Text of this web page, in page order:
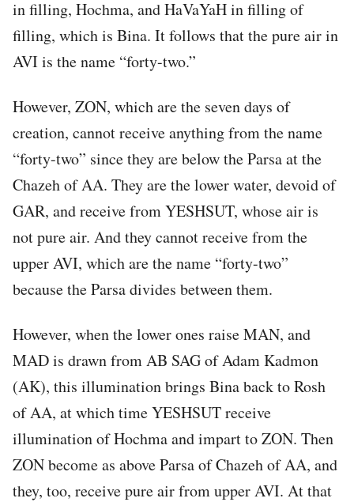
in filling, Hochma, and HaVaYaH in filling of
filling, which is Bina. It follows that the pure air in
AVI is the name “forty-two.”
However, ZON, which are the seven days of
creation, cannot receive anything from the name
“forty-two” since they are below the Parsa at the
Chazeh of AA. They are the lower water, devoid of
GAR, and receive from YESHSUT, whose air is
not pure air. And they cannot receive from the
upper AVI, which are the name “forty-two”
because the Parsa divides between them.
However, when the lower ones raise MAN, and
MAD is drawn from AB SAG of Adam Kadmon
(AK), this illumination brings Bina back to Rosh
of AA, at which time YESHSUT receive
illumination of Hochma and impart to ZON. Then
ZON become as above Parsa of Chazeh of AA, and
they, too, receive pure air from upper AVI. At that